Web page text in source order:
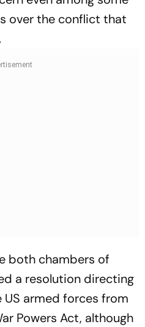
over the conflict that
both chambers of
a resolution directing
armed forces from
Powers Act, although